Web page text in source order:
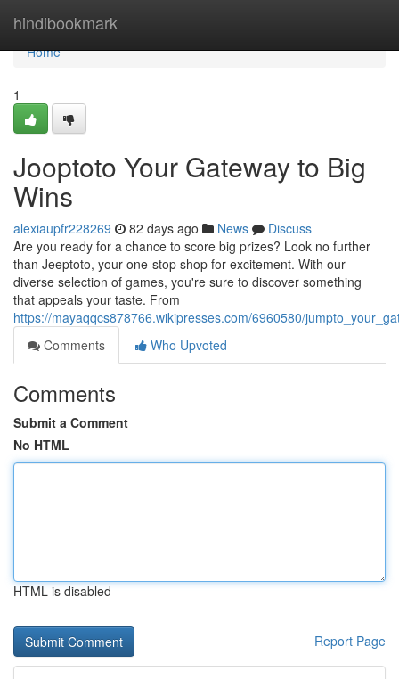
hindibookmark
Home
Home
1
Jooptoto Your Gateway to Big
Wins
alexiaupfr228269 82 days ago News
Discuss
Are you ready for a chance to score big prizes? Look no further
than Jeeptoto, your one-stop shop for excitement. With our
diverse selection of games, you're sure to discover something
that appeals your taste. From
https://mayaqqcs878766.wikipresses.com/6960580/
Comments
Who Upvoted
Comments
Submit a Comment
No HTML
HTML is disabled
Report Page